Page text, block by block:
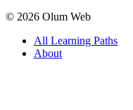
© 2026 Olum Web
All Learning Paths
About